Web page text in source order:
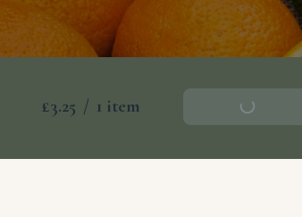
£3.25 / 1 item Add To Basket